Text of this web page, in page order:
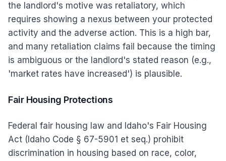
the landlord's motive was retaliatory, which
requires showing a nexus between your protected
activity and the adverse action. This is a high bar,
and many retaliation claims fail because the timing
is ambiguous or the landlord's stated reason (e.g.,
'market rates have increased') is plausible.
Fair Housing Protections
Federal fair housing law and Idaho's Fair Housing
Act (Idaho Code § 67-5901 et seq.) prohibit
discrimination in housing based on race, color,